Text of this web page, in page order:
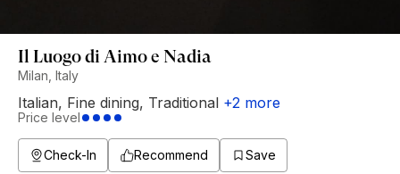
Il Luogo di Aimo e Nadia
Milan, Italy
Italian, Fine dining, Traditional +2 more
Price level
Check-In Recommend Save